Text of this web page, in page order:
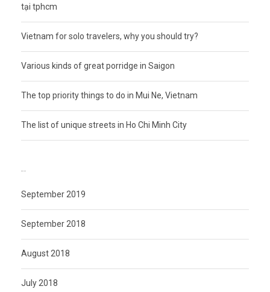
tại tphcm
Vietnam for solo travelers, why you should try?
Various kinds of great porridge in Saigon
The top priority things to do in Mui Ne, Vietnam
The list of unique streets in Ho Chi Minh City
September 2019
September 2018
August 2018
July 2018